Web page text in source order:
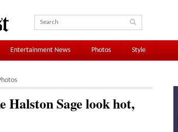
Entertainment News Photos Style
Halston Sage look hot,